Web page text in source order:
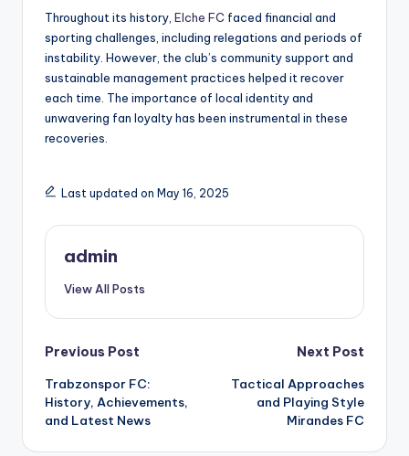
Throughout its history, Elche FC faced financial and
sporting challenges, including relegations and periods of
instability. However, the club’s community support and
sustainable management practices helped it recover
each time. The importance of local identity and
unwavering fan loyalty has been instrumental in these
recoveries.
Last updated on May 16, 2025
admin
View All Posts
Post
navigation
Previous Post
Trabzonspor FC:
History, Achievements,
and Latest News
Next Post
Tactical Approaches
and Playing Style
Mirandes FC